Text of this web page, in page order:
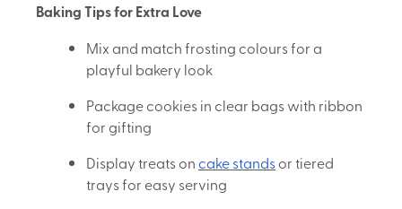
Baking Tips for Extra Love
Mix and match frosting colours for a
playful bakery look
Package cookies in clear bags with ribbon
for gifting
Display treats on cake standsor tiered
trays for easy serving